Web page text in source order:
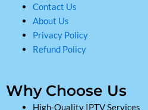
Contact Us
About Us
Privacy Policy
Refund Policy
Why Choose Us
High-Quality IPTV Services